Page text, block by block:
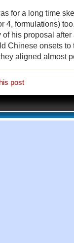
for a long time
4, formulations)
his proposal
Chinese onsets
aligned almost
post